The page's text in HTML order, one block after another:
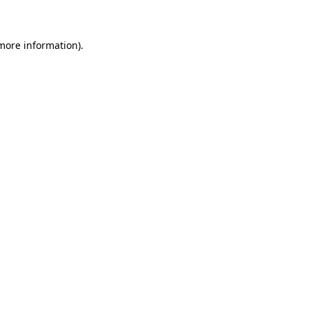
information).